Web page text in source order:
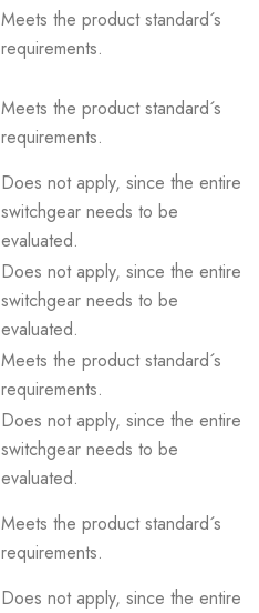
Meets the product standard´s
requirements.
Meets the product standard´s
requirements.
Does not apply, since the entire
switchgear needs to be
evaluated.
Does not apply, since the entire
switchgear needs to be
evaluated.
Meets the product standard´s
requirements.
Does not apply, since the entire
switchgear needs to be
evaluated.
Meets the product standard´s
requirements.
Does not apply, since the entire